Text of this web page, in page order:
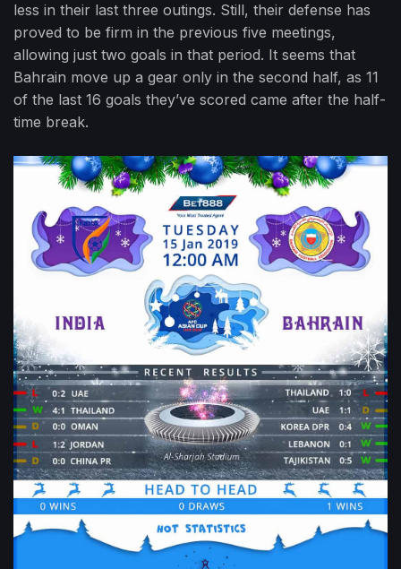
less in their last three outings. Still, their defense has
proved to be firm in the previous five meetings,
allowing just two goals in that period. It seems that
Bahrain move up a gear only in the second half, as 11
of the last 16 goals they’ve scored came after the half-
time break.